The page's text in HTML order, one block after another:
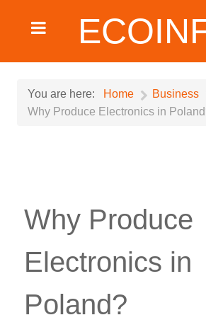
You are here: Home
Business
Why Produce Electronics in
Why Produce
Electronics in
Poland?